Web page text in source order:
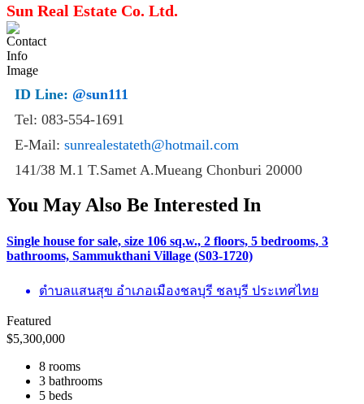
Sun Real Estate Co. Ltd.
ID Line: @sun111
Tel: 083-554-1691
E-Mail: sunrealestateth@hotmail.com
141/38 M.1 T.Samet A.Mueang Chonburi 20000
You May Also Be Interested In
Single house for sale, size 106 sq.w., 2 floors, 5 bedrooms, 3
bathrooms, Sammukthani Village (S03-1720)
ตำบลแสนสุข อำเภอเมืองชลบุรี ชลบุรี ประเทศไทย
Featured
$5,300,000
8 rooms
3 bathrooms
5 beds